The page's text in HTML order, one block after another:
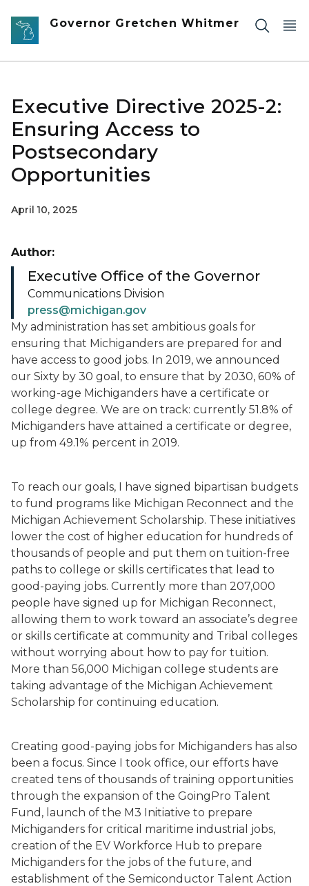
Skip to main content
Governor Gretchen Whitmer
Executive Directive 2025-2:
Ensuring Access to
Postsecondary
Opportunities
April 10, 2025
My administration has set ambitious goals for
ensuring that Michiganders are prepared for and
have access to good jobs. In 2019, we announced
our Sixty by 30 goal, to ensure that by 2030, 60% of
working-age Michiganders have a certificate or
college degree. We are on track: currently 51.8% of
Michiganders have attained a certificate or degree,
up from 49.1% percent in 2019.
To reach our goals, I have signed bipartisan budgets
to fund programs like Michigan Reconnect and the
Michigan Achievement Scholarship. These initiatives
lower the cost of higher education for hundreds of
thousands of people and put them on tuition-free
paths to college or skills certificates that lead to
good-paying jobs. Currently more than 207,000
people have signed up for Michigan Reconnect,
allowing them to work toward an associate’s degree
or skills certificate at community and Tribal colleges
without worrying about how to pay for tuition.
More than 56,000 Michigan college students are
taking advantage of the Michigan Achievement
Scholarship for continuing education.
Creating good-paying jobs for Michiganders has also
been a focus. Since I took office, our efforts have
created tens of thousands of training opportunities
through the expansion of the GoingPro Talent
Fund, launch of the M3 Initiative to prepare
Michiganders for critical maritime industrial jobs,
creation of the EV Workforce Hub to prepare
Michiganders for the jobs of the future, and
establishment of the Semiconductor Talent Action
Author:
Executive Office of the Governor
Communications Division
press@michigan.gov